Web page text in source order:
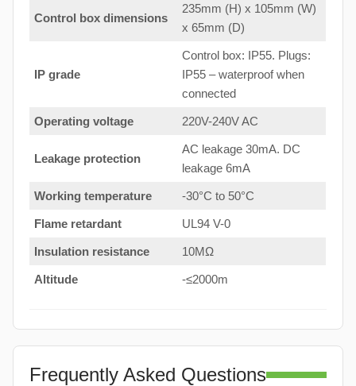
Control box dimensions
235mm (H) x 105mm (W)
x 65mm (D)
IP grade
Control box: IP55. Plugs:
IP55 – waterproof when
connected
Operating voltage 220V-240V AC
Leakage protection
AC leakage 30mA. DC
leakage 6mA
Working temperature -30°C to 50°C
Flame retardant UL94 V-0
Insulation resistance 10MΩ
Altitude -≤2000m
Frequently Asked Questions